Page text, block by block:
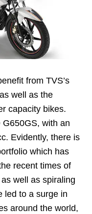
from TVS’s
well as the
capacity bikes.
G650GS, with an
Evidently, there is
which has
recent times of
well as spiraling
led to a surge in
around the world,